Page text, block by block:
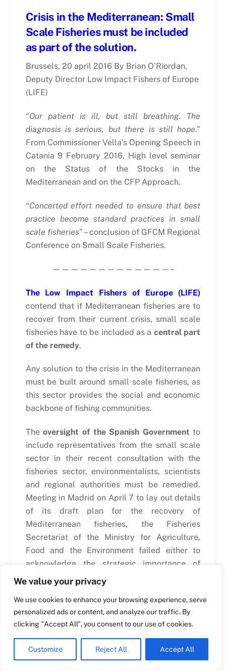
We value your privacy
We use cookies to enhance your browsing experience, serve
personalized ads or content, and analyze our traffic. By
clicking "Accept All", you consent to our use of cookies.
Customize Reject All Accept All
Crisis in the Mediterranean: Small
Scale Fisheries must be included
as part of the solution.
Brussels, 20 april 2016 By Brian O’Riordan,
Deputy Director Low Impact Fishers of Europe
(LIFE)
“Our patient is ill, but still breathing. The
diagnosis is serious, but there is still hope.”
From Commissioner Vella’s Opening Speech in
Catania 9 February 2016, High level seminar
on the Status of the Stocks in the
Mediterranean and on the CFP Approach.
“Concerted effort needed to ensure that best
practice become standard practices in small
scale fisheries” – conclusion of GFCM Regional
Conference on Small Scale Fisheries.
—————————————–
The Low Impact Fishers of Europe (LIFE)
contend that if Mediterranean fisheries are to
recover from their current crisis, small scale
fisheries have to be included as a central part
of the remedy.
Any solution to the crisis in the Mediterranean
must be built around small scale fisheries, as
this sector provides the social and economic
backbone of fishing communities.
Theoversight of the Spanish Government to
include representatives from the small scale
sector in their recent consultation with the
fisheries sector, environmentalists, scientists
and regional authorities must be remedied.
Meeting in Madrid on April 7 to lay out details
of its draft plan for the recovery of
Mediterranean fisheries, the Fisheries
Secretariat of the Ministry for Agriculture,
Food and the Environment failed either to
acknowledge the strategic importance of
small scale fisheries to the success of such a
from the sector.
The Spanish plan is in preparation for a
Ministerial conference in Brussels, hosted by
DG Mare, on April 27, to coincide with the
Croatian
Dutch
French
Polish
Romanian
Maltese
Swedish